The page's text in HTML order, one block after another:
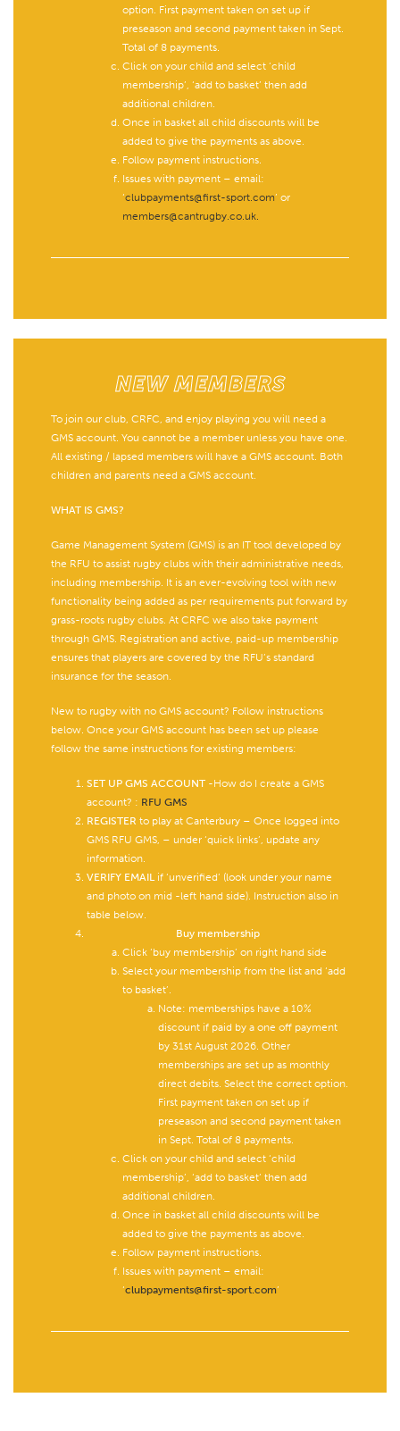
option. First payment taken on set up if
preseason and second payment taken in Sept.
Total of 8 payments.
Click on your child and select ‘child
membership’, ‘add to basket’ then add
additional children.
Once in basket all child discounts will be
added to give the payments as above.
Follow payment instructions.
Issues with payment – email:
‘clubpayments@first-sport.com’ or
members@cantrugby.co.uk.
NEW MEMBERS
To join our club, CRFC, and enjoy playing you will need a
GMS account. You cannot be a member unless you have one.
All existing / lapsed members will have a GMS account. Both
children and parents need a GMS account.
WHAT IS GMS?
Game Management System (GMS) is an IT tool developed by
the RFU to assist rugby clubs with their administrative needs,
including membership. It is an ever-evolving tool with new
functionality being added as per requirements put forward by
grass-roots rugby clubs. At CRFC we also take payment
through GMS. Registration and active, paid-up membership
ensures that players are covered by the RFU’s standard
insurance for the season.
New to rugby with no GMS account? Follow instructions
below. Once your GMS account has been set up please
follow the same instructions for existing members:
SET UP GMS ACCOUNT -How do I create a GMS
account? : RFU GMS
REGISTER to play at Canterbury – Once logged into
GMS RFU GMS, – under ‘quick links’, update any
information.
VERIFY EMAILif ‘unverified’ (look under your name
and photo on mid -left hand side). Instruction also in
table below.
Buy membership
Click ‘buy membership’ on right hand side
Select your membership from the list and ‘add
to basket’.
Note: memberships have a 10%
discount if paid by a one off payment
by 31st August 2026. Other
memberships are set up as monthly
direct debits. Select the correct option.
First payment taken on set up if
preseason and second payment taken
in Sept. Total of 8 payments.
Click on your child and select ‘child
membership’, ‘add to basket’ then add
additional children.
Once in basket all child discounts will be
added to give the payments as above.
Follow payment instructions.
Issues with payment – email:
‘clubpayments@first-sport.com’